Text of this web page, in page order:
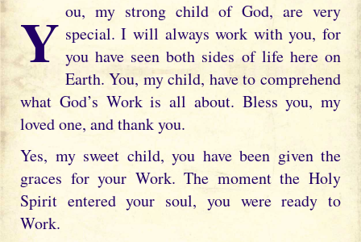
You, my strong child of God, are very special. I will always work with you, for
you have seen both sides of life here on
Earth. You, my child, have to comprehend
what God’s Work is all about. Bless you, my
loved one, and thank you.
Yes, my sweet child, you have been given the
graces for your Work. The moment the Holy
Spirit entered your soul, you were ready to
Work.